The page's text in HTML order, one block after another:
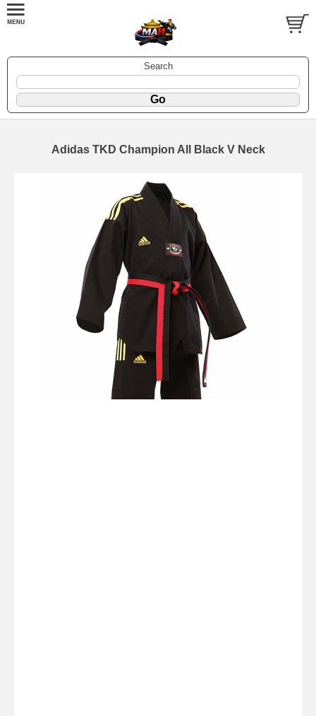
Search
Adidas TKD Champion All Black V Neck